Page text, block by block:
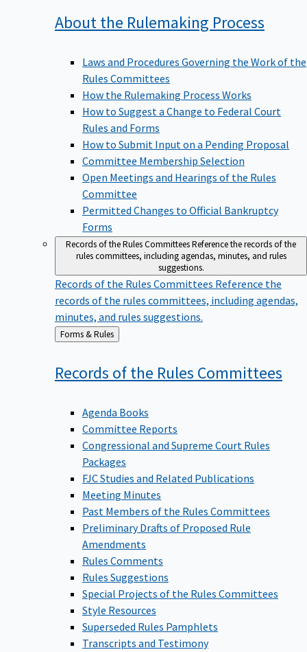
About the Rulemaking Process
Laws and Procedures Governing the Work of the
Rules Committees
How the Rulemaking Process Works
How to Suggest a Change to Federal Court
Rules and Forms
How to Submit Input on a Pending Proposal
Committee Membership Selection
Open Meetings and Hearings of the Rules
Committee
Permitted Changes to Official Bankruptcy
Forms
Records of the Rules CommitteesReference the records of the
rules committees, including agendas, minutes, and rules
suggestions.
Records of the Rules Committees Reference the
records of the rules committees, including agendas,
minutes, and rules suggestions.
Back
to
Forms & Rules
Records of the Rules Committees
Agenda Books
Committee Reports
Congressional and Supreme Court Rules
Packages
FJC Studies and Related Publications
Meeting Minutes
Past Members of the Rules Committees
Preliminary Drafts of Proposed Rule
Amendments
Rules Comments
Rules Suggestions
Special Projects of the Rules Committees
Style Resources
Superseded Rules Pamphlets
Transcripts and Testimony